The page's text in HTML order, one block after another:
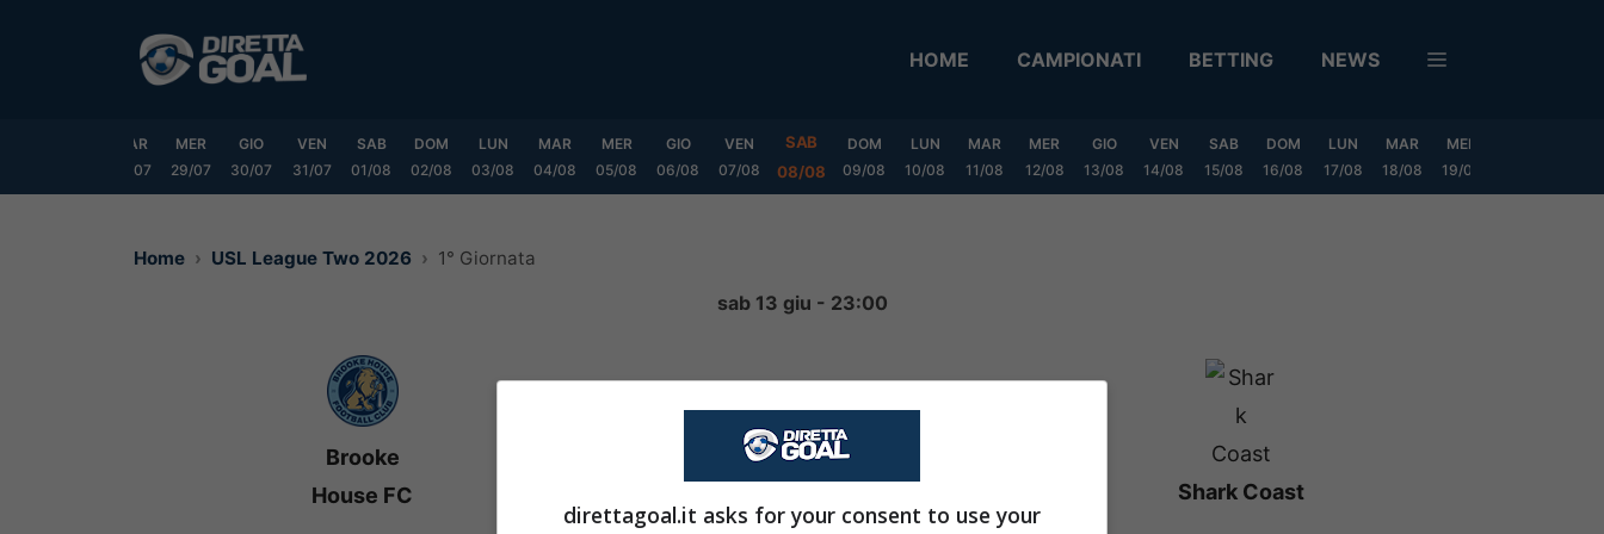
HOME CAMPIONATI BETTING NEWS
MAR
28/07
MER
29/07
GIO
30/07
VEN
31/07
SAB
01/08
DOM
02/08
LUN
03/08
MAR
04/08
MER
05/08
GIO
06/08
VEN
07/08
SAB
08/08
DOM
09/08
LUN
10/08
MAR
11/08
MER
12/08
GIO
13/08
VEN
14/08
SAB
15/08
DOM
16/08
LUN
17/08
MAR
18/08
MER
19/08
Home USL League Two 2026 1° Giornata
sab 13 giu - 23:00
Brooke
House FC
5-3
Shark Coast
direttagoal.it asks for your consent to use your